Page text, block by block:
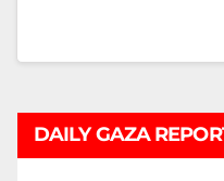
DAILY GAZA